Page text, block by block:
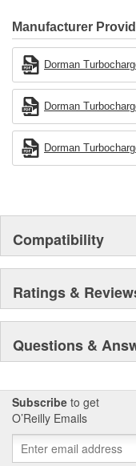
Manufacturer
Dorman
Dorman
Dorman
Compatibility
Ratings &
Questions &
Subscribe to get
O’Reilly Emails